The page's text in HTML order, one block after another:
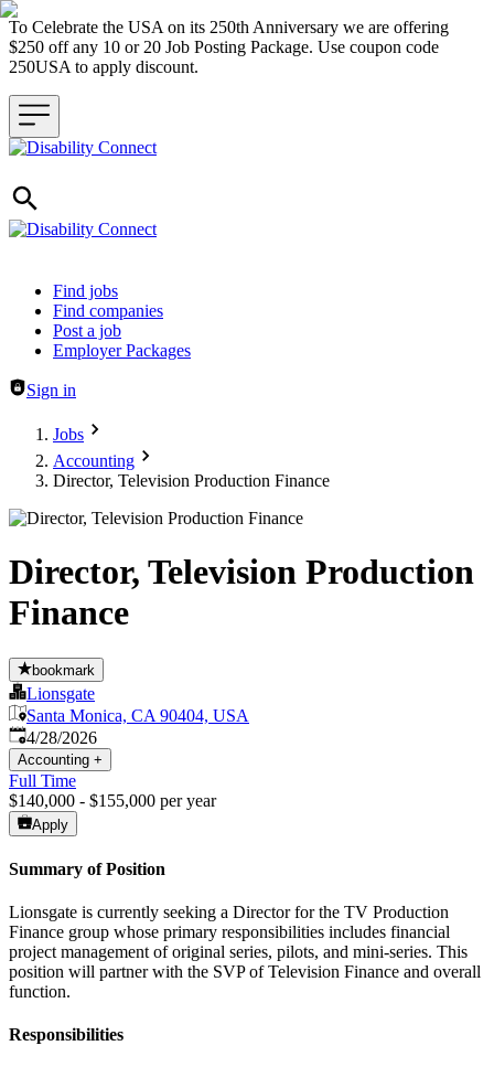
To Celebrate the USA on its 250th Anniversary we are offering
$250 off any 10 or 20 Job Posting Package. Use coupon code
250USA to apply discount.
Header navigation
Find jobs
Find companies
Post a job
Employer Packages
Sign in
Jobs
Accounting
Director, Television Production Finance
Director, Television Production
Finance
bookmark
Lionsgate
Santa Monica, CA 90404, USA
Published:
4/28/2026
Accounting +
Full Time
$140,000 - $155,000 per year
Apply
Summary of Position
Lionsgate is currently seeking a Director for the TV Production
Finance group whose primary responsibilities includes financial
project management of original series, pilots, and mini-series. This
position will partner with the SVP of Television Finance and overall
function.
Responsibilities